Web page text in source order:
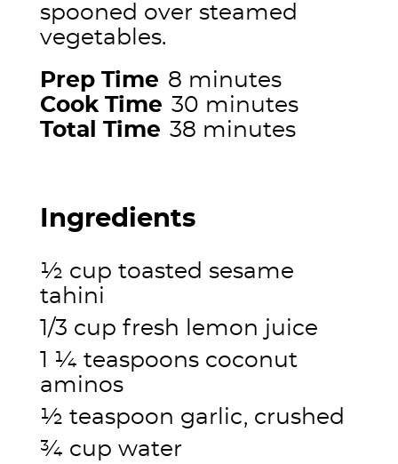
spooned over steamed
vegetables.
Prep Time 8 minutes
Cook Time 30 minutes
Total Time 38 minutes
Ingredients
½ cup toasted sesame
tahini
1/3 cup fresh lemon juice
1 ¼ teaspoons coconut
aminos
½ teaspoon garlic, crushed
¾ cup water